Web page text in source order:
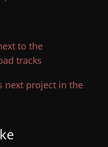
to the
tracks
next project in the